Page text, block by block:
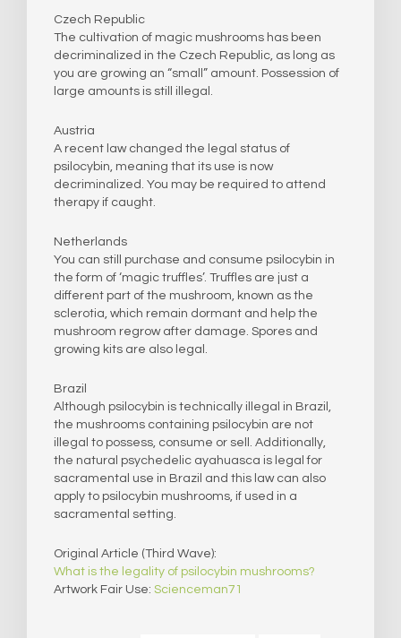
Czech Republic
The cultivation of magic mushrooms has been
decriminalized in the Czech Republic, as long as
you are growing an “small” amount. Possession of
large amounts is still illegal.
Austria
A recent law changed the legal status of
psilocybin, meaning that its use is now
decriminalized. You may be required to attend
therapy if caught.
Netherlands
You can still purchase and consume psilocybin in
the form of ‘magic truffles’. Truffles are just a
different part of the mushroom, known as the
sclerotia, which remain dormant and help the
mushroom regrow after damage. Spores and
growing kits are also legal.
Brazil
Although psilocybin is technically illegal in Brazil,
the mushrooms containing psilocybin are not
illegal to possess, consume or sell. Additionally,
the natural psychedelic ayahuasca is legal for
sacramental use in Brazil and this law can also
apply to psilocybin mushrooms, if used in a
sacramental setting.
​Original Article (Third Wave):
What is the legality of psilocybin mushrooms?
Artwork Fair Use: Scienceman71